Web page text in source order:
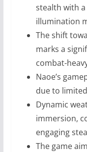
stealth with
illumination
The shift
marks a
combat-
Naoe’s
due to
Dynamic
immersion,
engaging
The game